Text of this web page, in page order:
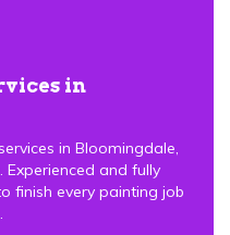
in
in Bloomingdale,
and fully
finish every painting job